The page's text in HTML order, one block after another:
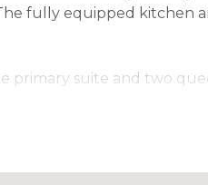
fully equipped kitchen
primary suite and two
afternoons between